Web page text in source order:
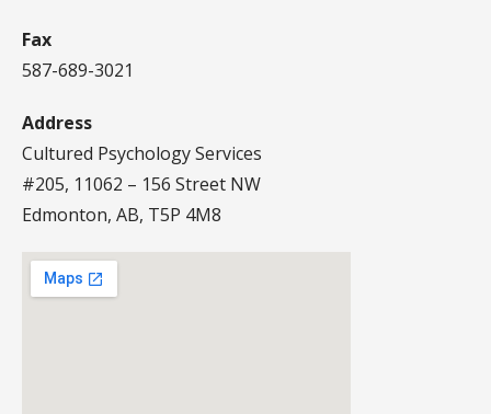
Fax
587-689-3021
Address
Cultured Psychology Services
#205, 11062 – 156 Street NW
Edmonton, AB, T5P 4M8